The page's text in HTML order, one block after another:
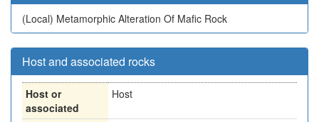
(Local) Metamorphic Alteration Of Mafic Rock
Host and associated rocks
Host or
associated
Host